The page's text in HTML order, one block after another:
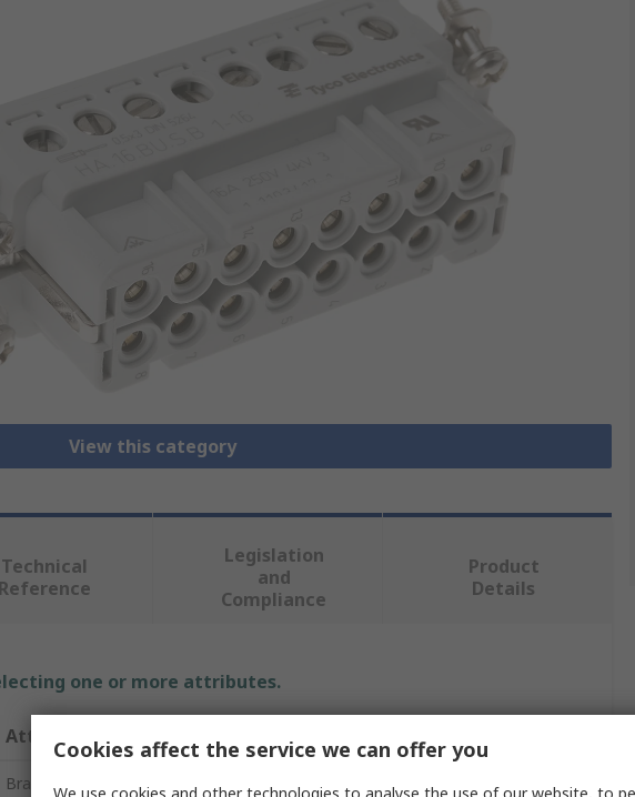
View this category
Technical
Reference
Legislation
and
Compliance
Product
Details
one or more attributes.
Attribute
Brand TE Connectivity
Cookies affect the service we can offer you